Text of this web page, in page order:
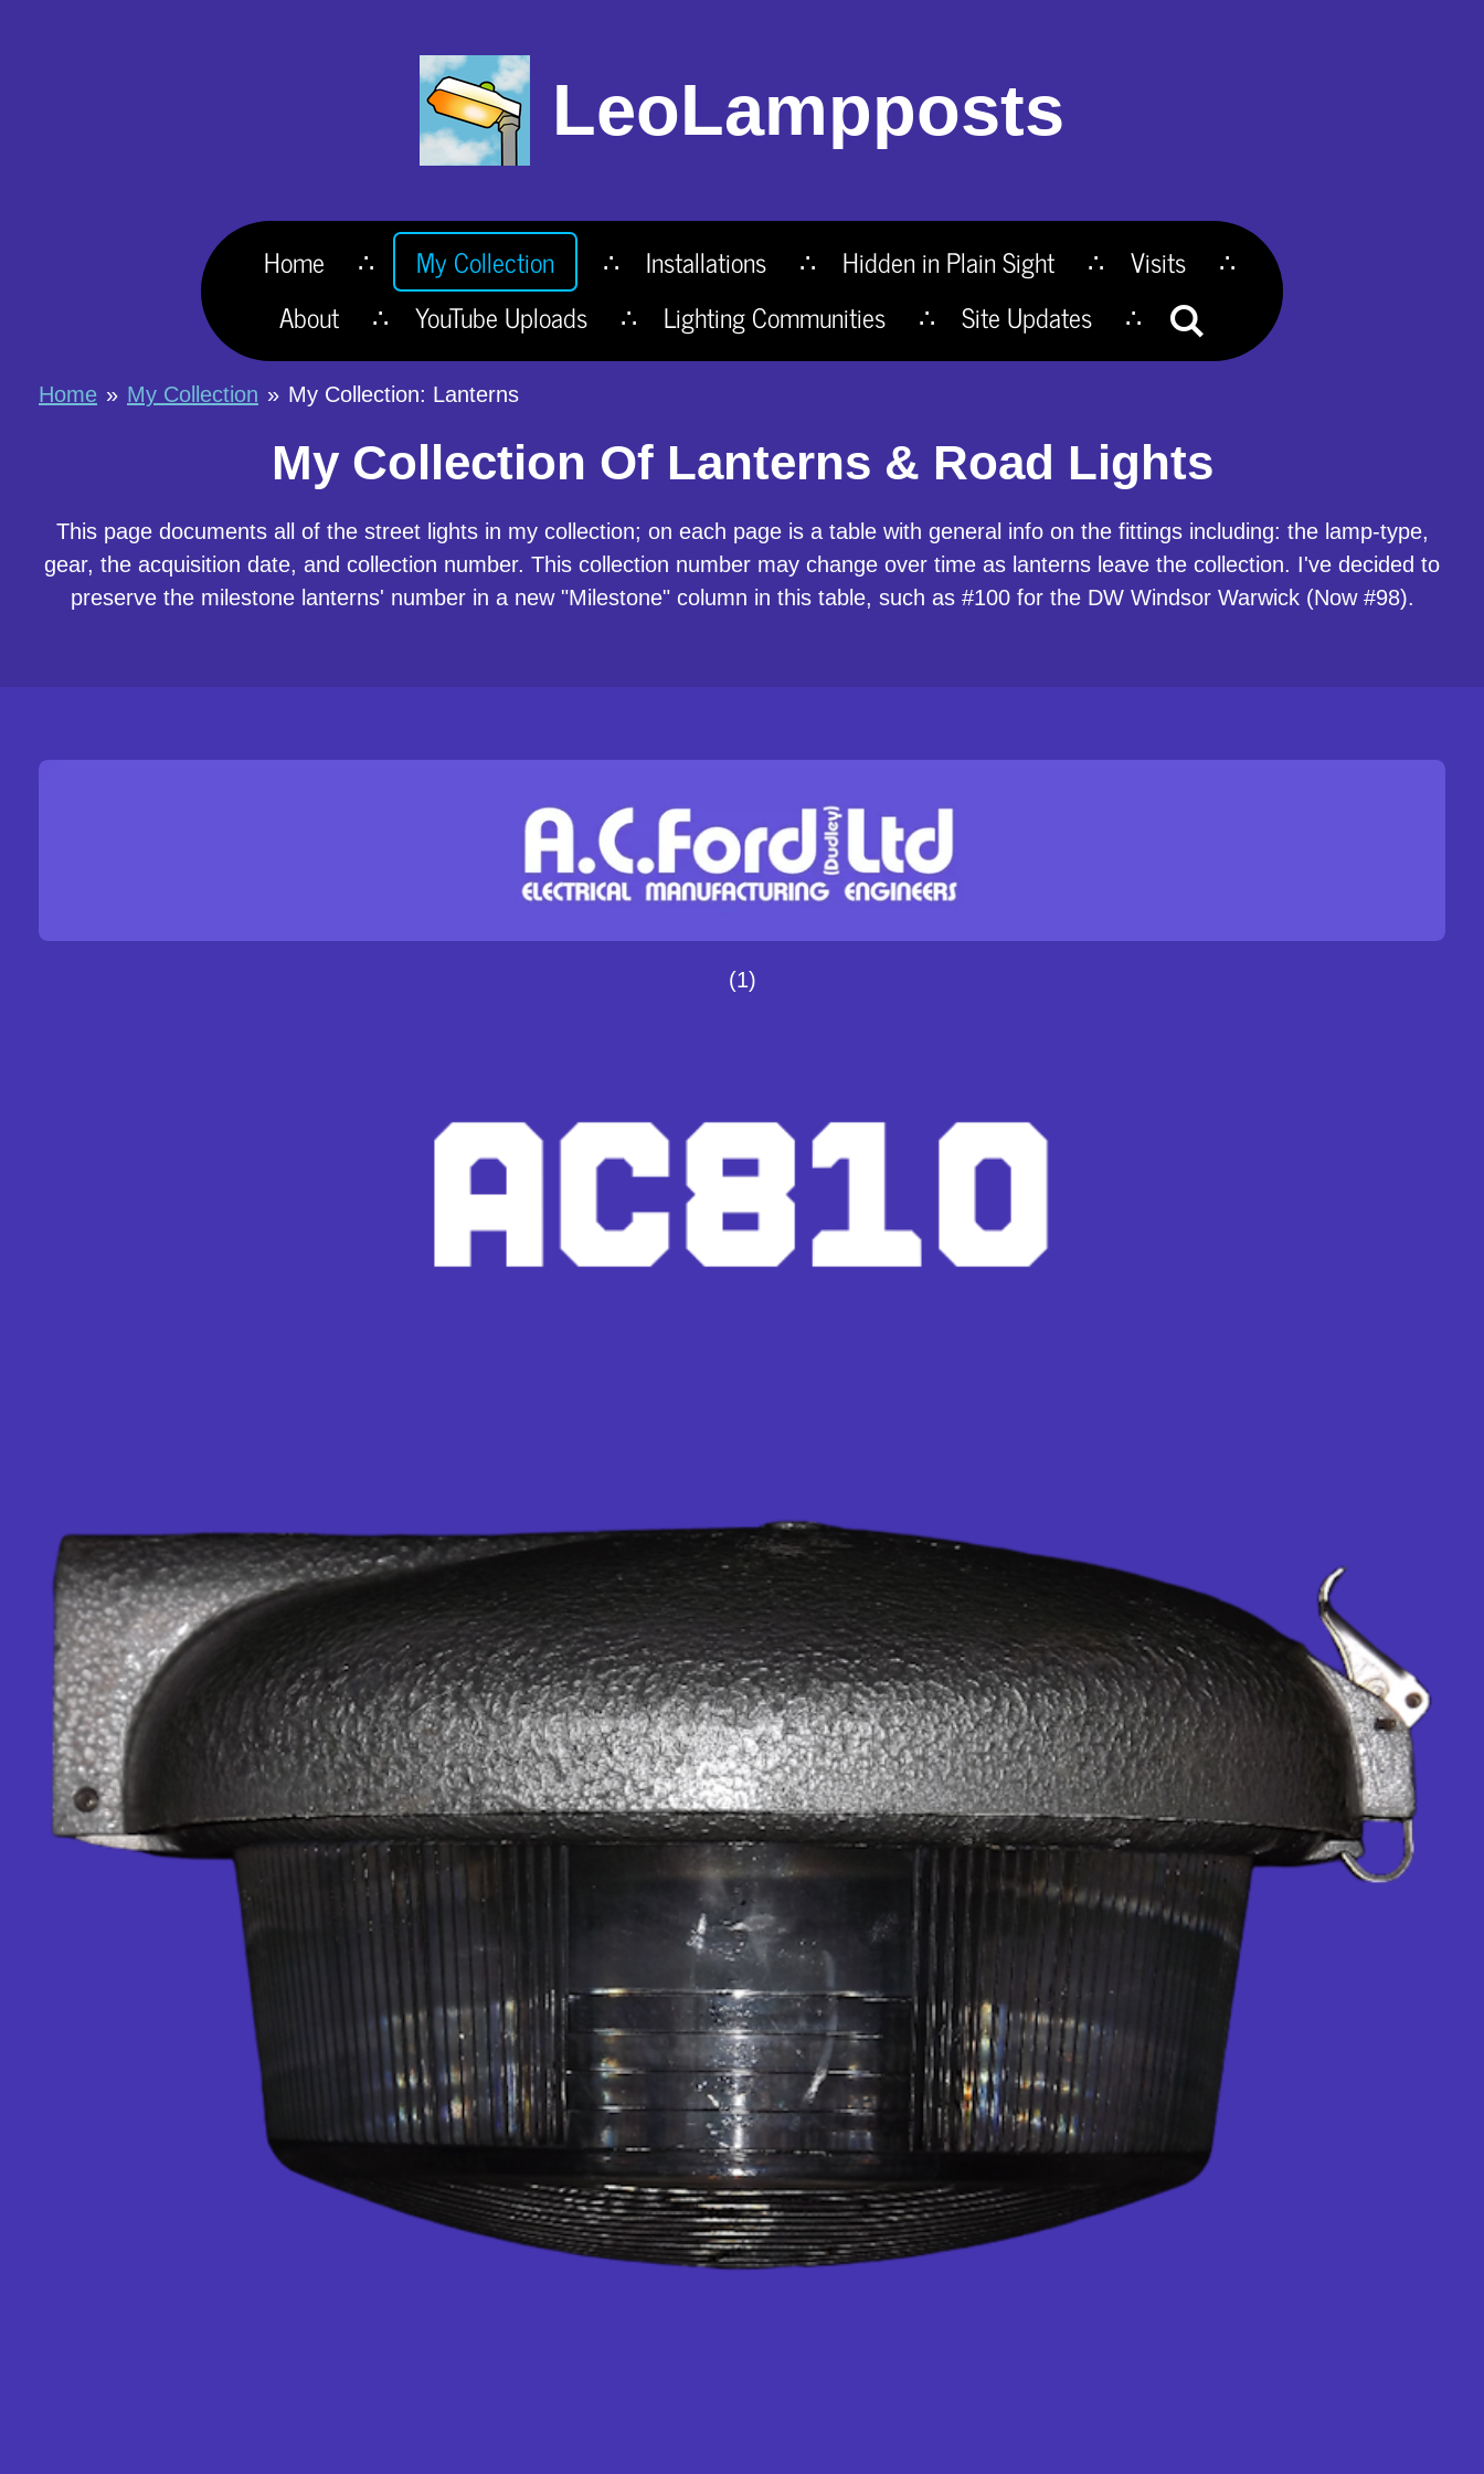
LeoLampposts
Home My Collection Installations Hidden in Plain Sight
Visits
About
YouTube Uploads Lighting Communities Site Updates
Home » My Collection » My Collection: Lanterns
My Collection Of Lanterns & Road Lights
This page documents all of the street lights in my collection; on each page is a table with general info on the fittings including: the lamp-type,
gear, the acquisition date, and collection number. This collection number may change over time as lanterns leave the collection. I've decided to
preserve the milestone lanterns' number in a new "Milestone" column in this table, such as #100 for the DW Windsor Warwick (Now #98).
(1)